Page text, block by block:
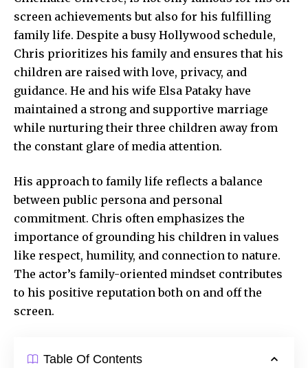
screen achievements but also for his fulfilling
family life. Despite a busy Hollywood schedule,
Chris prioritizes his family and ensures that his
children are raised with love, privacy, and
guidance. He and his wife Elsa Pataky have
maintained a strong and supportive marriage
while nurturing their three children away from
the constant glare of media attention.
His approach to family life reflects a balance
between public persona and personal
commitment. Chris often emphasizes the
importance of grounding his children in values
like respect, humility, and connection to nature.
The actor’s family-oriented mindset contributes
to his positive reputation both on and off the
screen.
Table Of Contents